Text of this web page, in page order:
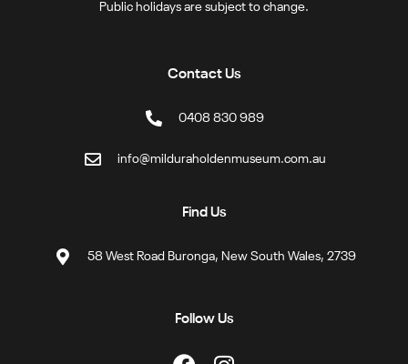
Public holidays are subject to change.
Contact Us
0408 830 989
info@milduraholdenmuseum.com.au
Find Us
58 West Road Buronga, New South Wales, 2739
Follow Us